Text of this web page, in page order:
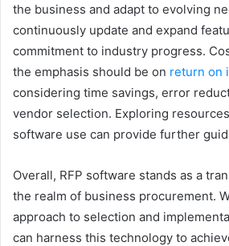
the business and adapt to evolving
continuously update and expand
commitment to industry progress.
the emphasis should be on return on
considering time savings, error
vendor selection. Exploring
software use can provide further
Overall, RFP software stands as a
the realm of business procurement.
approach to selection and
can harness this technology to